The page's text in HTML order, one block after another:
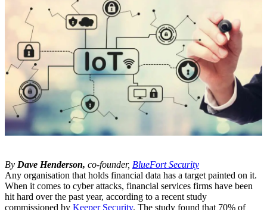
By Dave Henderson, co-founder, BlueFort Security
Any organisation that holds financial data has a target painted on it.
When it comes to cyber attacks, financial services firms have been
hit hard over the past year, according to a recent study
commissioned by Keeper Security. The study found that 70% of